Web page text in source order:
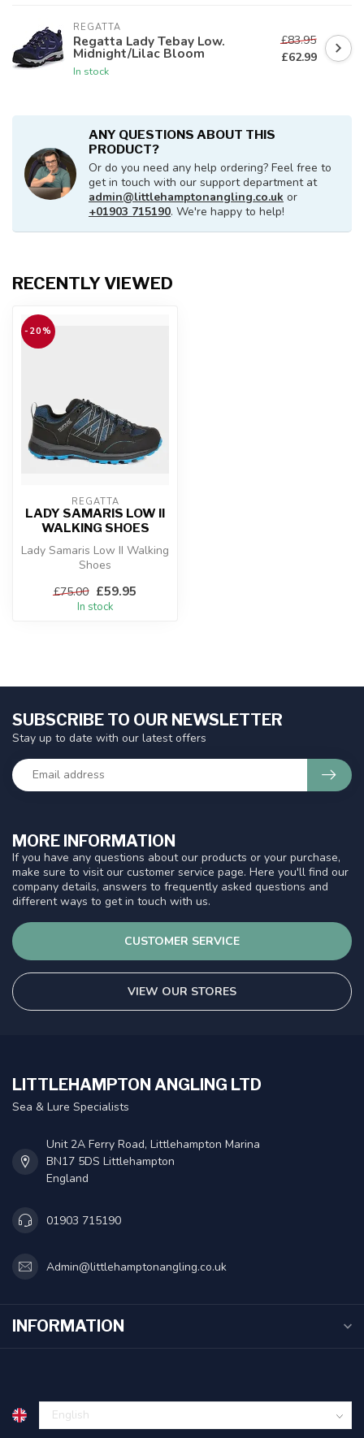
REGATTA
Regatta Lady Tebay Low.
Midnight/Lilac Bloom
In stock
£83.95
£62.99
ANY QUESTIONS ABOUT THIS
PRODUCT?
Or do you need any help ordering? Feel free to
get in touch with our support department at
admin@littlehamptonangling.co.uk or
+01903 715190. We're happy to help!
RECENTLY VIEWED
-20%
REGATTA
LADY SAMARIS LOW II
WALKING SHOES
Lady Samaris Low II Walking
Shoes
£75.00 £59.95
In stock
MORE INFORMATION
If you have any questions about our products or your purchase,
make sure to visit our customer service page. Here you'll find our
company details, answers to frequently asked questions and
different ways to get in touch with us.
CUSTOMER SERVICE
VIEW OUR STORES
SUBSCRIBE TO OUR NEWSLETTER
Stay up to date with our latest offers
LITTLEHAMPTON ANGLING LTD
Sea & Lure Specialists
Unit 2A Ferry Road, Littlehampton Marina
BN17 5DS Littlehampton
England
01903 715190
Admin@littlehamptonangling.co.uk
INFORMATION